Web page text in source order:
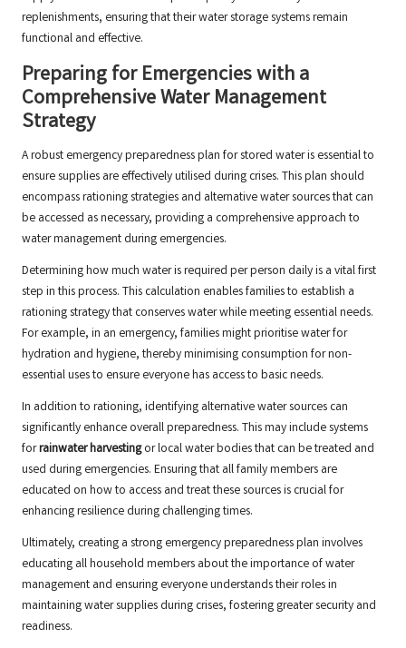
replenishments, ensuring that their water storage systems remain
functional and effective.
Preparing for Emergencies with a
Comprehensive Water Management
Strategy
A robust emergency preparedness plan for stored water is essential to
ensure supplies are effectively utilised during crises. This plan should
encompass rationing strategies and alternative water sources that can
be accessed as necessary, providing a comprehensive approach to
water management during emergencies.
Determining how much water is required per person daily is a vital first
step in this process. This calculation enables families to establish a
rationing strategy that conserves water while meeting essential needs.
For example, in an emergency, families might prioritise water for
hydration and hygiene, thereby minimising consumption for non-
essential uses to ensure everyone has access to basic needs.
In addition to rationing, identifying alternative water sources can
significantly enhance overall preparedness. This may include systems
forrainwater harvestingor local water bodies that can be treated and
used during emergencies. Ensuring that all family members are
educated on how to access and treat these sources is crucial for
enhancing resilience during challenging times.
Ultimately, creating a strong emergency preparedness plan involves
educating all household members about the importance of water
management and ensuring everyone understands their roles in
maintaining water supplies during crises, fostering greater security and
readiness.